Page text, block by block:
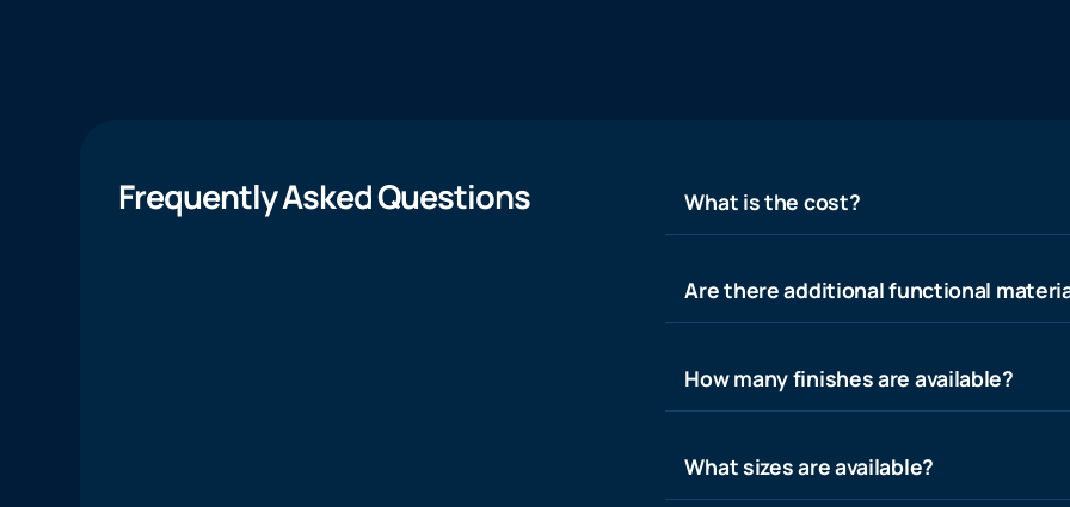
Frequently Asked Questions What is the cost?
Are there additional functional
How many finishes are available?
What sizes are available?